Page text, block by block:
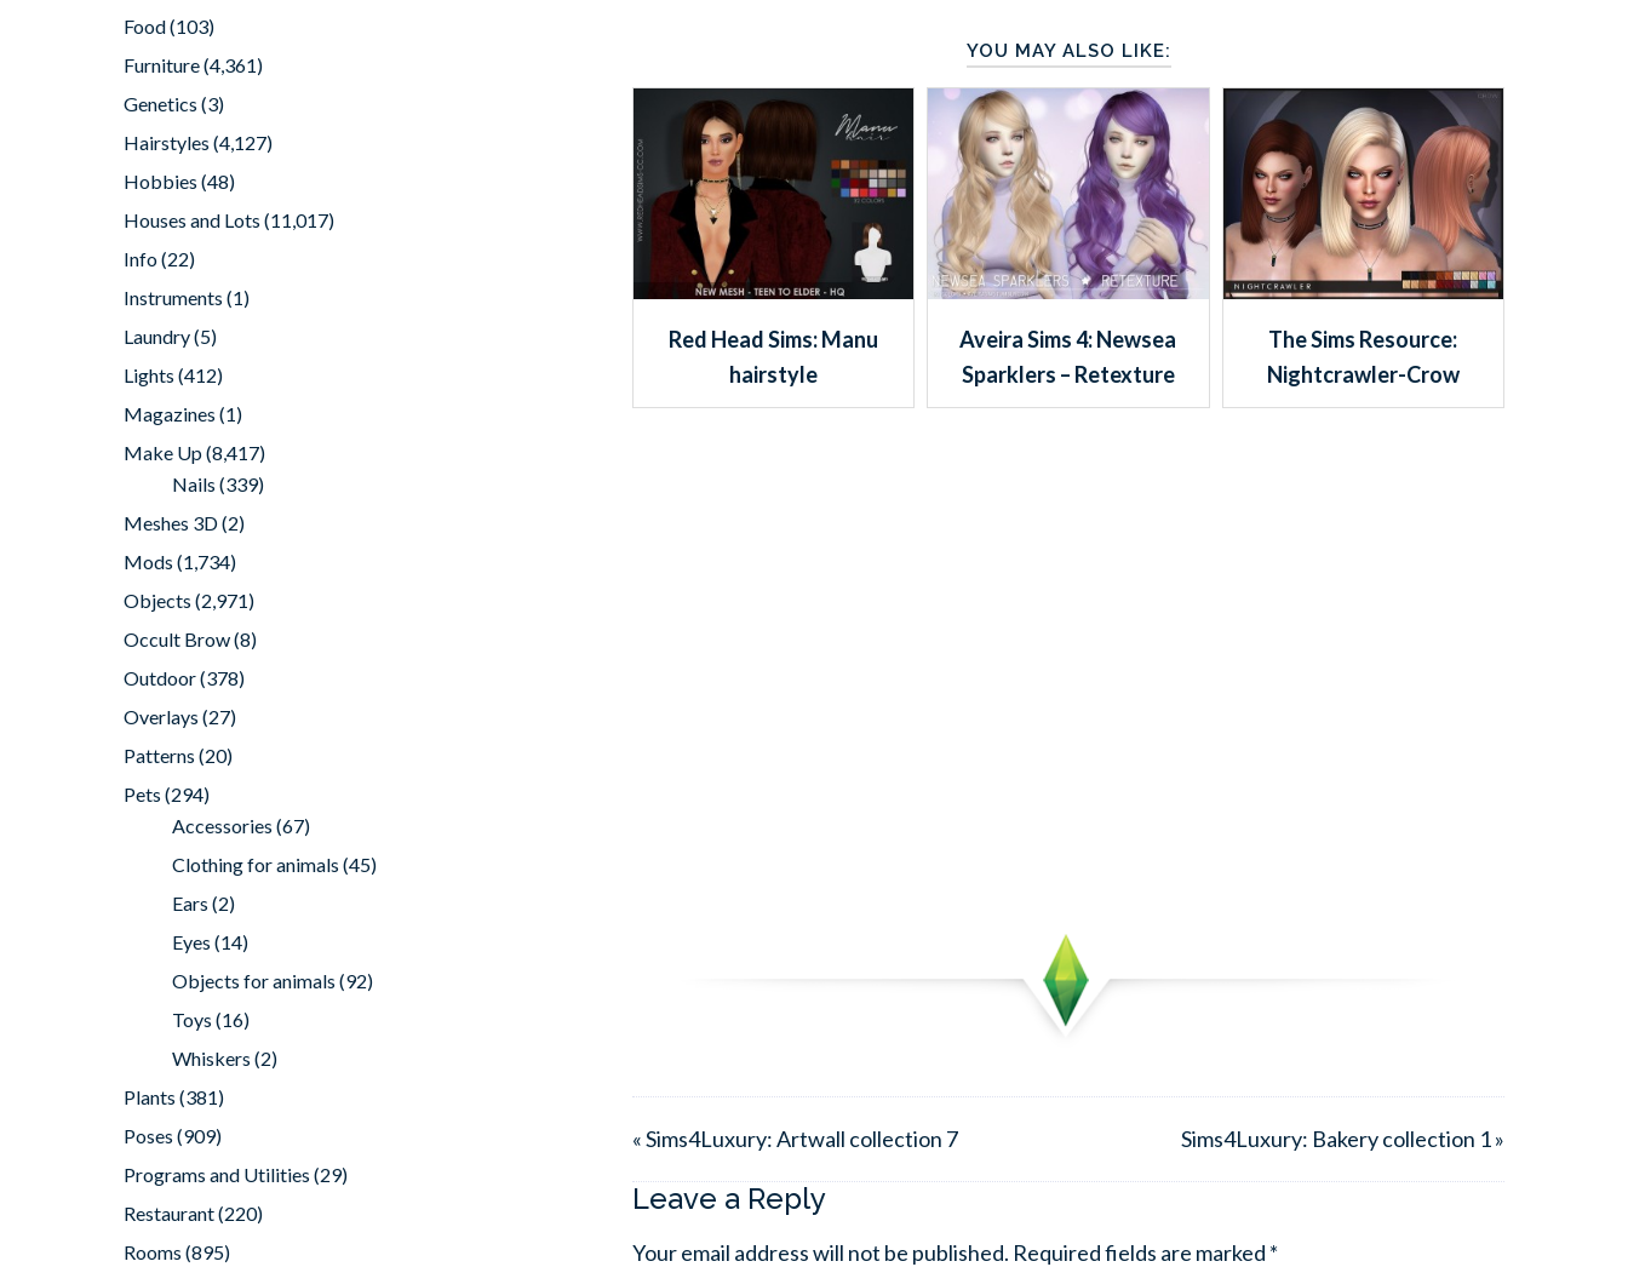
YOU MAY ALSO LIKE:
Red Head Sims: Manu
hairstyle
Aveira Sims 4: Newsea
Sparklers – Retexture
The Sims Resource:
Nightcrawler-Crow
« Sims4Luxury: Artwall collection 7 Sims4Luxury: Bakery collection 1 »
Leave a Reply
Your email address will not be published. Required fields are marked *
Food(103)
Furniture(4,361)
Genetics (3)
Hairstyles (4,127)
Hobbies (48)
Houses and Lots (11,017)
Info(22)
Instruments (1)
Laundry(5)
Lights (412)
Magazines (1)
Make Up(8,417)
Nails (339)
Meshes 3D(2)
Mods (1,734)
Objects (2,971)
Occult Brow(8)
Outdoor(378)
Overlays (27)
Patterns (20)
Pets (294)
Accessories (67)
Clothing for animals (45)
Ears (2)
Eyes (14)
Objects for animals (92)
Toys (16)
Whiskers (2)
Plants (381)
Poses (909)
Programs and Utilities (29)
Restaurant(220)
Rooms (895)